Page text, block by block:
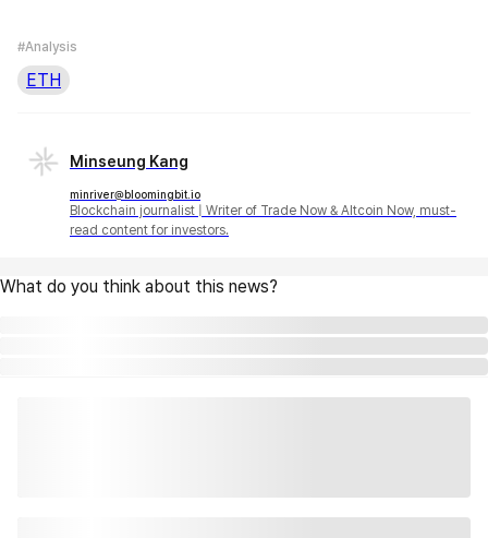
#Analysis
ETH
Minseung Kang
minriver@bloomingbit.io
Blockchain journalist | Writer of Trade Now & Altcoin Now, must-
read content for investors.
What do you think about this news?